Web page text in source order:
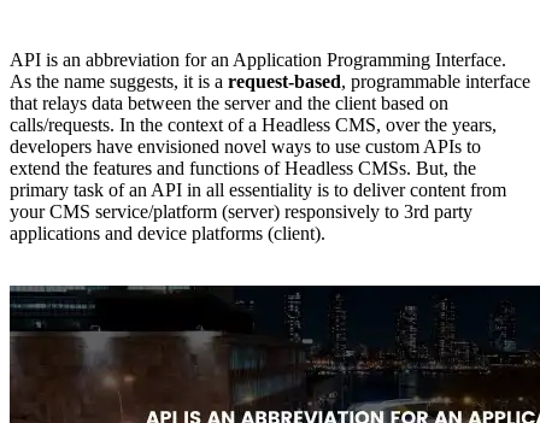
API is an abbreviation for an Application Programming Interface.
As the name suggests, it is a request-based, programmable interface
that relays data between the server and the client based on
calls/requests. In the context of a Headless CMS, over the years,
developers have envisioned novel ways to use custom APIs to
extend the features and functions of Headless CMSs. But, the
primary task of an API in all essentiality is to deliver content from
your CMS service/platform (server) responsively to 3rd party
applications and device platforms (client).